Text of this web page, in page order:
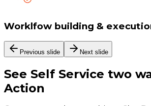
Worklfow building &
Previous slide Next slide
See Self Service two
Action